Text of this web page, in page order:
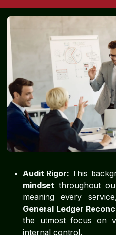
Audit Rigor: This
mindset throughout
meaning every
General Ledger
the utmost focus on
internal control.